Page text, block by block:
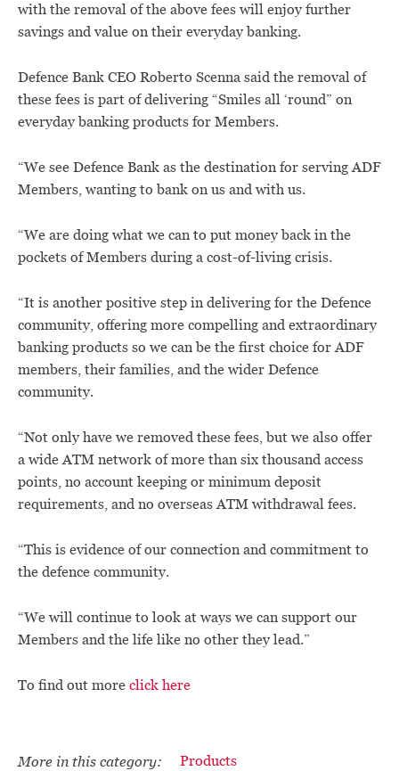
with the removal of the above fees will enjoy further
savings and value on their everyday banking.
Defence Bank CEO Roberto Scenna said the removal of
these fees is part of delivering “Smiles all ‘round” on
everyday banking products for Members.
“We see Defence Bank as the destination for serving ADF
Members, wanting to bank on us and with us.
“We are doing what we can to put money back in the
pockets of Members during a cost-of-living crisis.
“It is another positive step in delivering for the Defence
community, offering more compelling and extraordinary
banking products so we can be the first choice for ADF
members, their families, and the wider Defence
community.
“Not only have we removed these fees, but we also offer
a wide ATM network of more than six thousand access
points, no account keeping or minimum deposit
requirements, and no overseas ATM withdrawal fees.
“This is evidence of our connection and commitment to
the defence community.
“We will continue to look at ways we can support our
Members and the life like no other they lead.”
To find out more click here
More in this category: Products